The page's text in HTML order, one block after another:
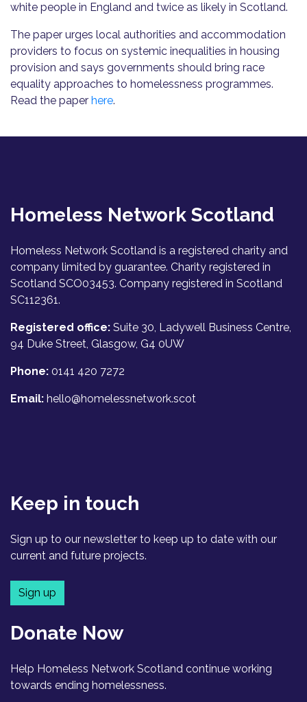
white people in England and twice as likely in Scotland.
The paper urges local authorities and accommodation
providers to focus on systemic inequalities in housing
provision and says governments should bring race
equality approaches to homelessness programmes.
Read the paper here.
Homeless Network Scotland
Homeless Network Scotland is a registered charity and
company limited by guarantee. Charity registered in
Scotland SCO03453. Company registered in Scotland
SC112361.
Registered office: Suite 30, Ladywell Business Centre,
94 Duke Street, Glasgow, G4 0UW
Phone: 0141 420 7272
Email: hello@homelessnetwork.scot
Keep in touch
Sign up to our newsletter to keep up to date with our
current and future projects.
Sign up
Donate Now
Help Homeless Network Scotland continue working
towards ending homelessness.